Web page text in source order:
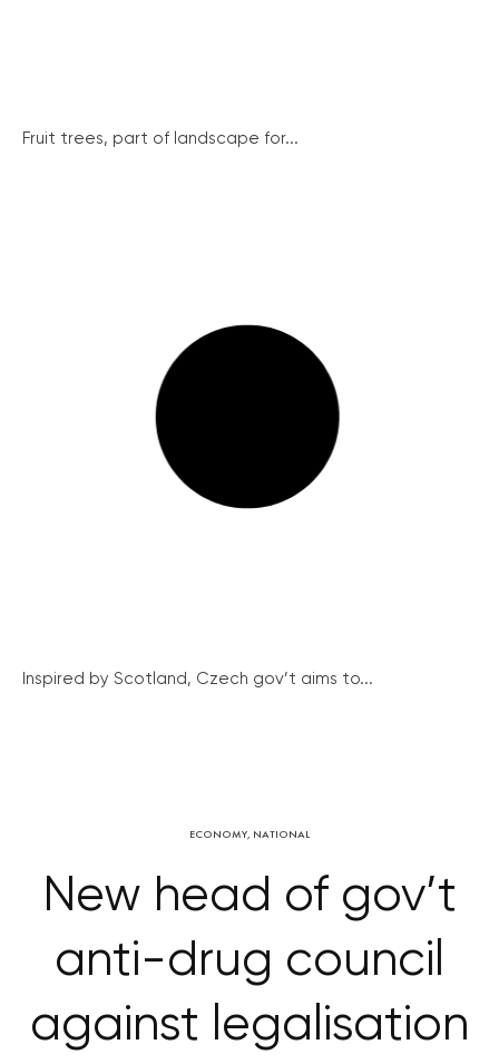
Fruit trees, part of landscape for...
Inspired by Scotland, Czech gov’t aims to...
ECONOMY, NATIONAL
New head of gov’t
anti-drug council
against legalisation